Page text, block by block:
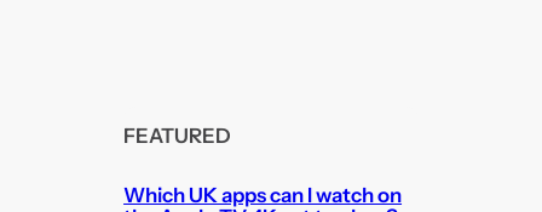
FEATURED
Which UK apps can I watch on